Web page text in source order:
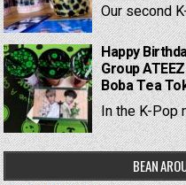
Our second
Happy
Group
Boba Tea
In the K-Pop
BEAN